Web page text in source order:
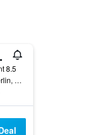
8.5
Kastanienallee 20, Berlin, Germany